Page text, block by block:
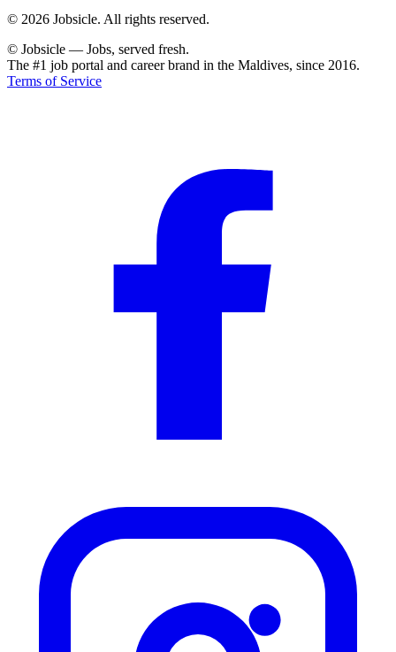
© 2026 Jobsicle. All rights reserved.
© Jobsicle — Jobs, served fresh.
The #1 job portal and career brand in the Maldives, since 2016.
Terms of Service